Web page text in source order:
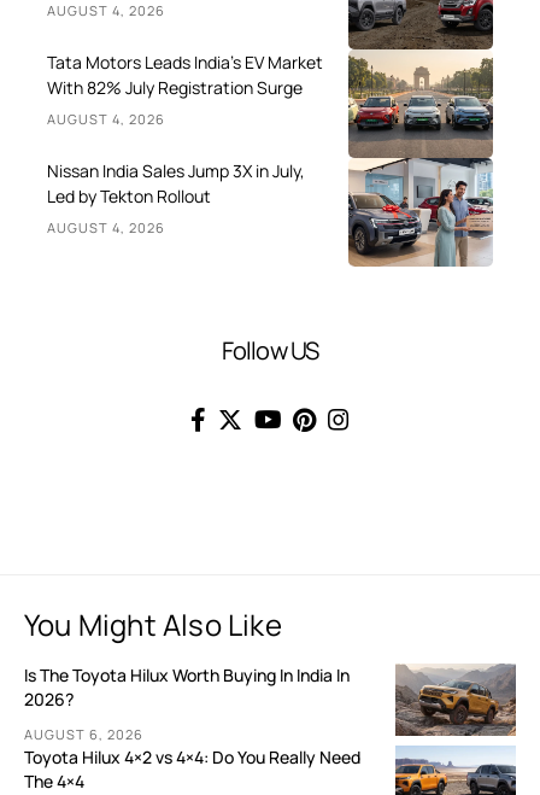
AUGUST 4, 2026
Tata Motors Leads India’s EV Market
With 82% July Registration Surge
AUGUST 4, 2026
Nissan India Sales Jump 3X in July,
Led by Tekton Rollout
AUGUST 4, 2026
Follow US
You Might Also Like
Is The Toyota Hilux Worth Buying In India In
2026?
AUGUST 6, 2026
Toyota Hilux 4×2 vs 4×4: Do You Really Need
The 4×4